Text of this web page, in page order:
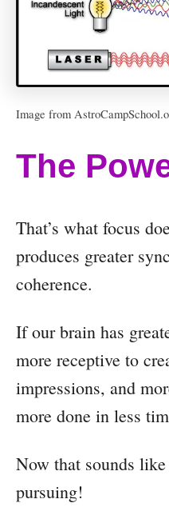
a
y
Image from
The
That’s what focus
produces greater
coherence.
If our brain has
more receptive to
impressions, and
more done in less
Now that sounds
pursuing!